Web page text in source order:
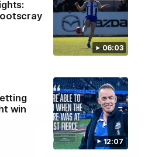
06:03
12:07
win
on R22 win, belief,
Media after Round 22's win